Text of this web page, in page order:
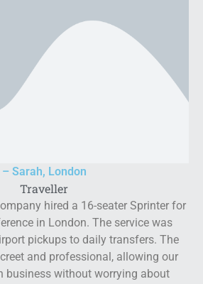
– Sarah, London
Traveller
hired a 16-seater Sprinter for
in London. The service was
pickups to daily transfers. The
and professional, allowing our
business without worrying about